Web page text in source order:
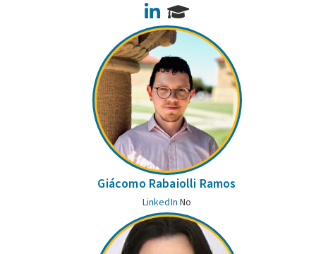
LinkedIn
Giácomo Rabaiolli Ramos
LinkedIn No